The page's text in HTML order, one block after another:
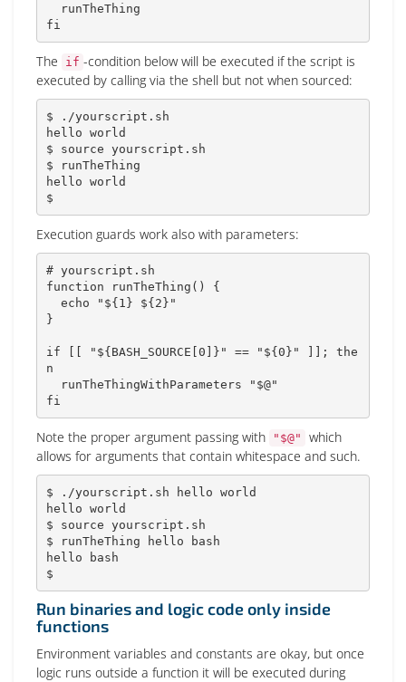
fi
The if -condition below will be executed if the script is
executed by calling via the shell but not when sourced:
$ ./yourscript.sh
hello world
$ source yourscript.sh
$ runTheThing
hello world
$
Execution guards work also with parameters:
# yourscript.sh
function
runTheThing ( )
{
echo
" ${1} ${2} "
}
if [ [ " ${BASH_SOURCE [0 ] } " == " ${0} " ] ] ;
the
n
  runTheThingWithParameters
" $@"
fi
Note the proper argument passing with "$@"
which
allows for arguments that contain whitespace and such.
$ ./yourscript.sh hello world
hello world
$ source yourscript.sh
$ runTheThing hello
bash
hello
bash
$
Run binaries and logic code only inside
functions
Environment variables and constants are okay, but once
logic runs outside a function it will be executed during